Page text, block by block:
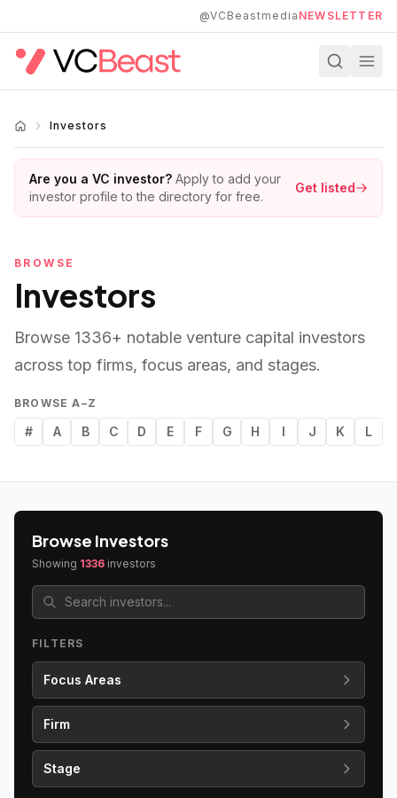
@VCBeastmedia NEWSLETTER
Investors
Are you a VC investor? Apply to add your
investor profile to the directory for free.
Get listed
BROWSE
Investors
Browse 1336+ notable venture capital investors
across top firms, focus areas, and stages.
BROWSE A–Z
# A B C D E F G H I J K L
Browse Investors
Showing 1336 investors
FILTERS
Focus Areas
Firm
Stage